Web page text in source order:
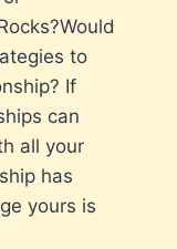
to
If
can
all your
has
yours is